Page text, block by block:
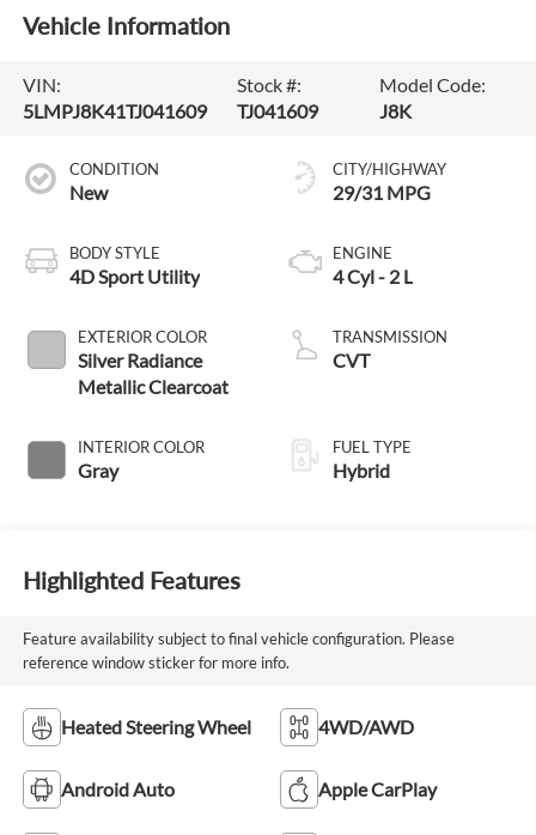
Vehicle Information
VIN:
5LMPJ8K41TJ041609
Stock #:
TJ041609
Model Code:
J8K
CONDITION
New
BODY STYLE
4D Sport Utility
EXTERIOR COLOR
Silver Radiance
Metallic Clearcoat
INTERIOR COLOR
Gray
CITY/HIGHWAY
29/31 MPG
ENGINE
4 Cyl - 2 L
TRANSMISSION
CVT
FUEL TYPE
Hybrid
Highlighted Features
Feature availability subject to final vehicle configuration. Please
reference window sticker for more info.
Heated Steering Wheel 4WD/AWD
Android Auto Apple CarPlay